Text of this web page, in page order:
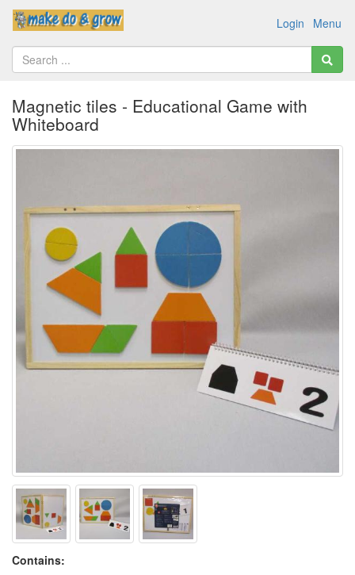
Menu
Login
Magnetic tiles - Educational Game with
Whiteboard
Contains: